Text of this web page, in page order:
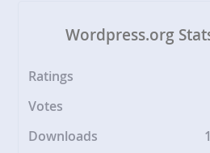
Wordpress.org
Ratings
Votes
Downloads